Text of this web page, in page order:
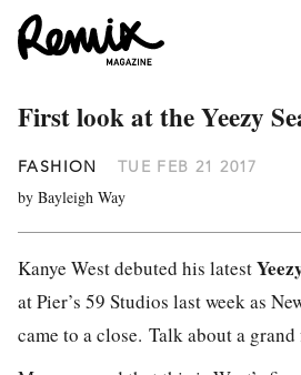
First look at the Yeezy
FASHION TUE FEB 21 2017
by Bayleigh Way
Kanye West debuted his latest
at Pier’s 59 Studios last week as
came to a close. Talk about a